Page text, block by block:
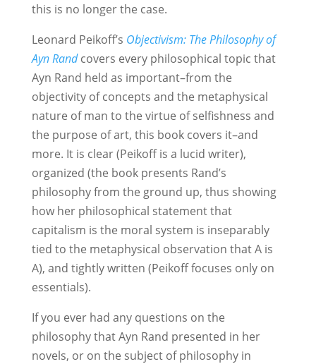
this is no longer the case.
Leonard Peikoff’s Objectivism: The Philosophy of
Ayn Randcovers every philosophical topic that
Ayn Rand held as important–from the
objectivity of concepts and the metaphysical
nature of man to the virtue of selfishness and
the purpose of art, this book covers it–and
more. It is clear (Peikoff is a lucid writer),
organized (the book presents Rand’s
philosophy from the ground up, thus showing
how her philosophical statement that
capitalism is the moral system is inseparably
tied to the metaphysical observation that A is
A), and tightly written (Peikoff focuses only on
essentials).
If you ever had any questions on the
philosophy that Ayn Rand presented in her
novels, or on the subject of philosophy in